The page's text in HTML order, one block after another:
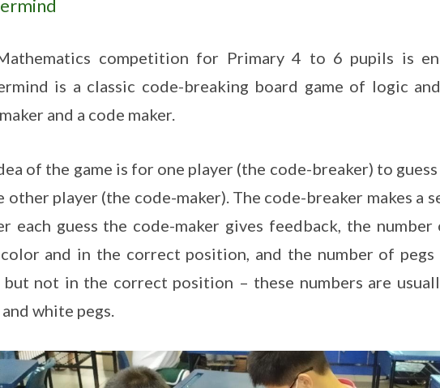
competition for Primary 4 to 6 pupils is
is a classic code-breaking board game of logic
and a code maker.
of the game is for one player (the code-breaker) to
other player (the code-maker). The code-breaker makes a
each guess the code-maker gives feedback, the
and in the correct position, and the number of
not in the correct position – these numbers are
white pegs.